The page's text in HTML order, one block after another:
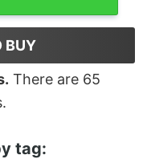
BUY
There are 65
tag: